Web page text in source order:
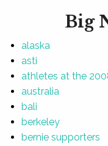
Big
alaska
asti
athletes at the
australia
bali
berkeley
bernie supporters